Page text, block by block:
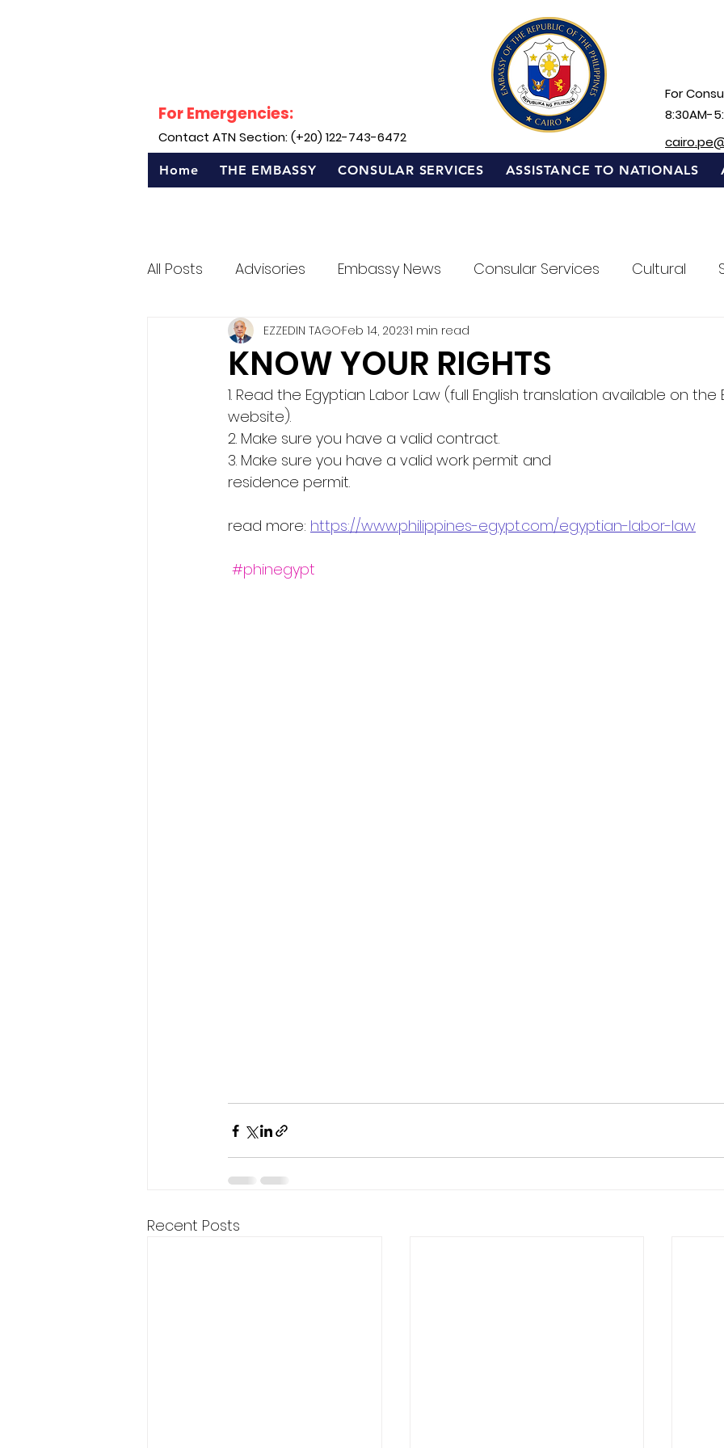
For Emergencies:
Contact ATN Section: (+20) 122-743-6472
For
8:30AM-
Home THE EMBASSY CONSULAR SERVICES ASSISTANCE TO NATIONALS
All Posts Advisories Embassy News Consular Services Cultural
Sentro Rizal - Egypt
KNOW YOUR RIGHTS
EZZEDIN TAGOFeb 14, 20231 min read
1. Read the Egyptian Labor Law (full English translation available on the
website).
2. Make sure you have a valid contract.
3. Make sure you have a valid work permit and
residence permit.
read more: https://www.philippines-egypt.com/egyptian-labor-law
#phinegypt
Recent Posts